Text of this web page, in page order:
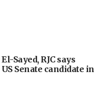
Sayed, RJC says
Senate candidate in